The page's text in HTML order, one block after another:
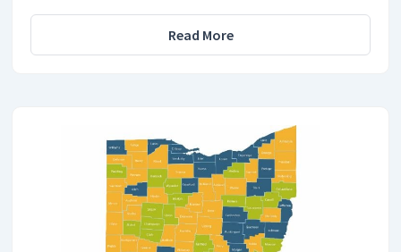
Read More